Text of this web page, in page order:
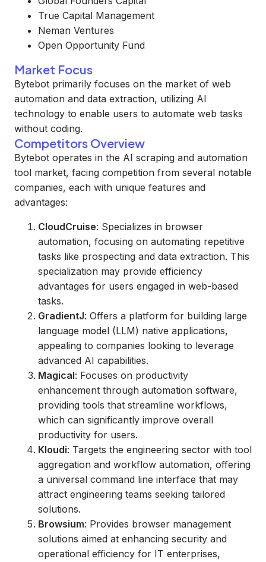
True Capital Management
Neman Ventures
Open Opportunity Fund
Market Focus
Bytebot primarily focuses on the market of web
automation and data extraction, utilizing AI
technology to enable users to automate web tasks
without coding.
Competitors Overview
Bytebot operates in the AI scraping and automation
tool market, facing competition from several notable
companies, each with unique features and
advantages:
CloudCruise: Specializes in browser
automation, focusing on automating repetitive
tasks like prospecting and data extraction. This
specialization may provide efficiency
advantages for users engaged in web-based
tasks.
GradientJ: Offers a platform for building large
language model (LLM) native applications,
appealing to companies looking to leverage
advanced AI capabilities.
Magical: Focuses on productivity
enhancement through automation software,
providing tools that streamline workflows,
which can significantly improve overall
productivity for users.
Kloudi: Targets the engineering sector with tool
aggregation and workflow automation, offering
a universal command line interface that may
attract engineering teams seeking tailored
solutions.
Browsium: Provides browser management
solutions aimed at enhancing security and
operational efficiency for IT enterprises,